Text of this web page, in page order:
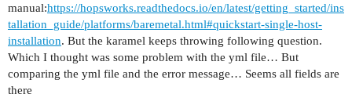
manual:https://hopsworks.readthedocs.io/en/latest/getting_started/ins
tallation_guide/platforms/baremetal.html#quickstart-single-host-
installation. But the karamel keeps throwing following question.
Which I thought was some problem with the yml file… But
comparing the yml file and the error message… Seems all fields are
there